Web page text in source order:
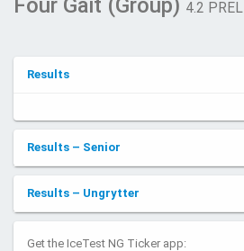
Four Gait (Group) 4.2 PREL
Results
Results – Senior
Results – Ungrytter
Get the IceTest NG Ticker app: